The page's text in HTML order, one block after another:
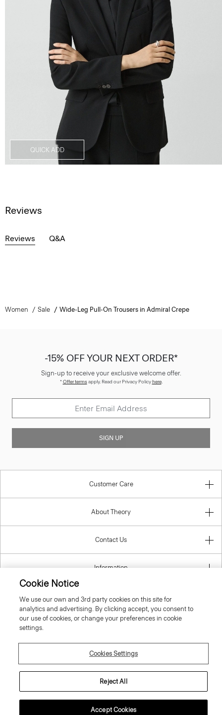
QUICK ADD
Reviews
Reviews Q&A
Women Sale Wide-Leg Pull-On Trousers in Admiral Crepe
-15% OFF YOUR NEXT ORDER*
Sign-up to receive your exclusive welcome offer.
*Offer termsapply. Read our Privacy Policyhere.
SIGN UP
Customer Care
About Theory
Contact Us
Information
United Kingdom (GBP)
© 2026 Theory
Cookie Notice
We use our own and 3rd party cookies on this site for
analytics and advertising. By clicking accept, you consent to
our use of cookies, or change your preferences in cookie
settings.
Cookies Settings
Reject All
Accept Cookies